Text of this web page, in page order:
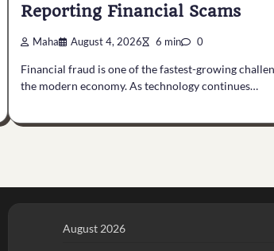
Reporting Financial Scams
Maha August 4, 2026 6 min 0
Financial fraud is one of the fastest-growing
the modern economy. As technology continues…
August 2026